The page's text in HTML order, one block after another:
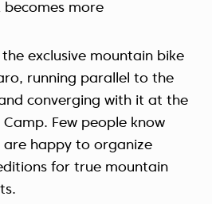
becomes more
the exclusive mountain bike
running parallel to the
converging with it at the
Few people know
happy to organize
for true mountain